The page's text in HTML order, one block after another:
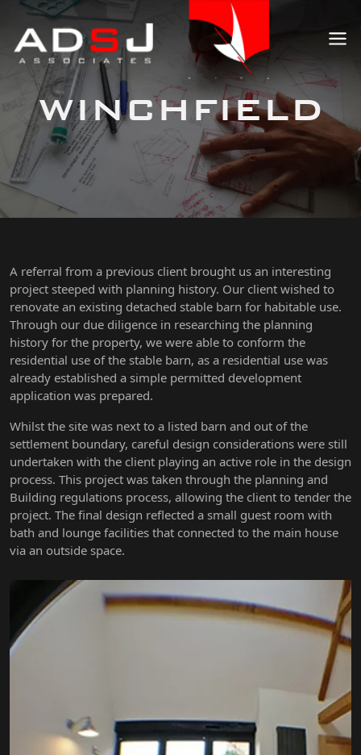
WINCHFIELD
A referral from a previous client brought us an interesting
project steeped with planning history. Our client wished to
renovate an existing detached stable barn for habitable use.
Through our due diligence in researching the planning
history for the property, we were able to conform the
residential use of the stable barn, as a residential use was
already established a simple permitted development
application was prepared.
Whilst the site was next to a listed barn and out of the
settlement boundary, careful design considerations were still
undertaken with the client playing an active role in the design
process. This project was taken through the planning and
Building regulations process, allowing the client to tender the
project. The final design reflected a small guest room with
bath and lounge facilities that connected to the main house
via an outside space.